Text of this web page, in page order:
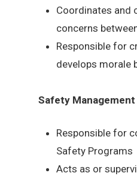
Coordinates and
concerns
Responsible for
develops morale
Safety Management
Responsible for
Safety Programs
Acts as or